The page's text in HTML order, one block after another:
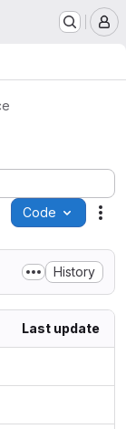
Code
History
Last update